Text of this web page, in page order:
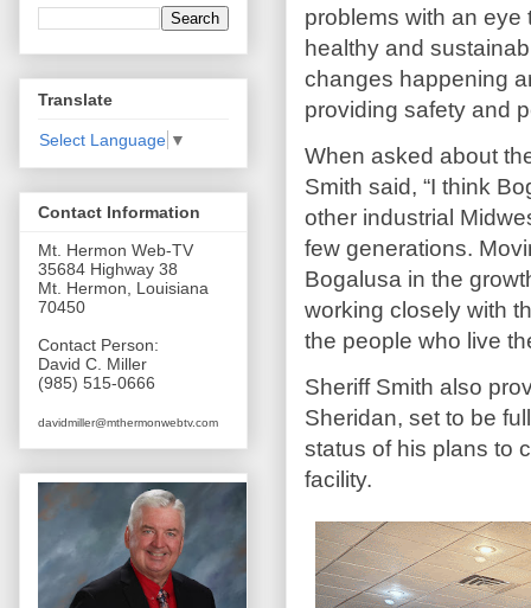
problems with an eye
healthy and
changes happening
providing safety and
When asked about
Smith said, “I think
other industrial
few generations.
Bogalusa in the
working closely with
the people who live
Sheriff Smith also
Sheridan, set to be
status of his plans to
facility.
Translate
Select Language ▼
Contact Information
Mt. Hermon Web-TV
35684 Highway 38
Mt. Hermon, Louisiana
70450
Contact Person:
David C. Miller
(985) 515-0666
davidmiller@mthermonwebtv.com